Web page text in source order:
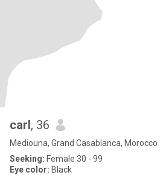
carl, 36
Mediouna, Grand Casablanca, Morocco
Seeking: Female 30 - 99
Eye color: Black